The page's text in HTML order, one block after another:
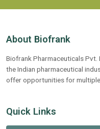
About Biofrank
Biofrank Pharmaceuticals Pvt.
the Indian pharmaceutical
offer opportunities for
Quick Links